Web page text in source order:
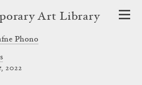
Art Library
Phono
2022